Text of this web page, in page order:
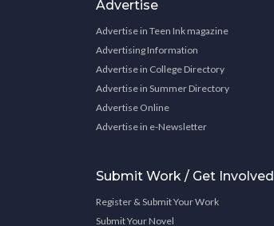
Advertise
Advertise in Teen Ink magazine
Advertising Information
Advertise in College Directory
Advertise in Summer Directory
Advertise Online
Advertise in e-Newsletter
Submit Work / Get Involved
Register & Submit Your Work
Submit Your Novel